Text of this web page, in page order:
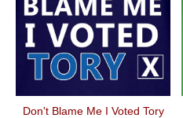
Don't Blame Me I Voted Tory